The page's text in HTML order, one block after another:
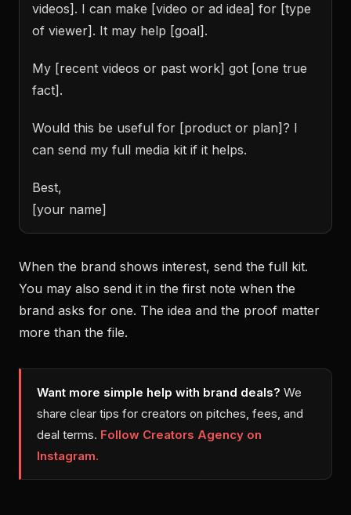
videos]. I can make [video or ad idea] for [type
of viewer]. It may help [goal].
My [recent videos or past work] got [one true
fact].
Would this be useful for [product or plan]? I
can send my full media kit if it helps.
Best,
[your name]
When the brand shows interest, send the full kit.
You may also send it in the first note when the
brand asks for one. The idea and the proof matter
more than the file.
Want more simple help with brand deals? We
share clear tips for creators on pitches, fees, and
deal terms. Follow Creators Agency on
Instagram.